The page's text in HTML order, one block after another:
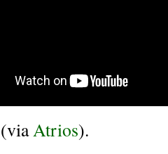
(via Atrios).